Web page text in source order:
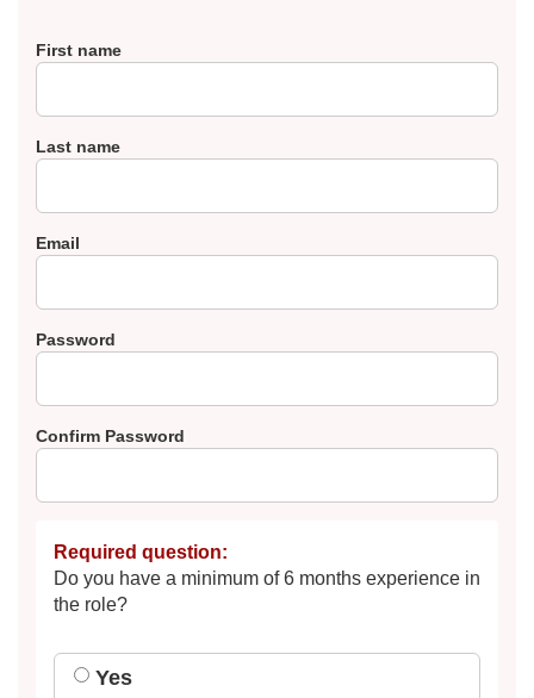
First name
Last name
Email
Password
Confirm Password
Required question:
Do you have a minimum of 6 months experience in
the role?
Yes